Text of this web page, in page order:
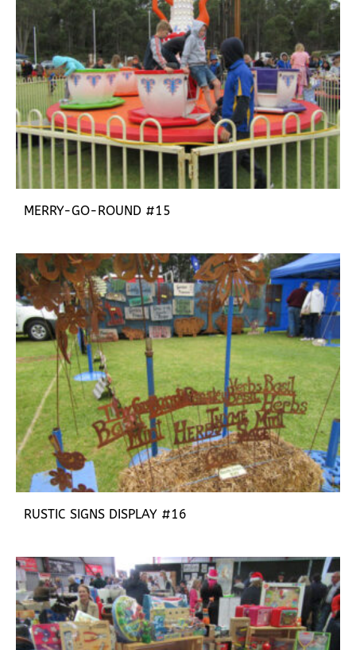
MERRY-GO-ROUND #15
RUSTIC SIGNS DISPLAY #16